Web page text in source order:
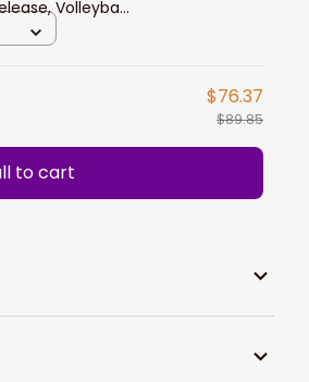
Volleyball
$76.37
$89.85
to cart